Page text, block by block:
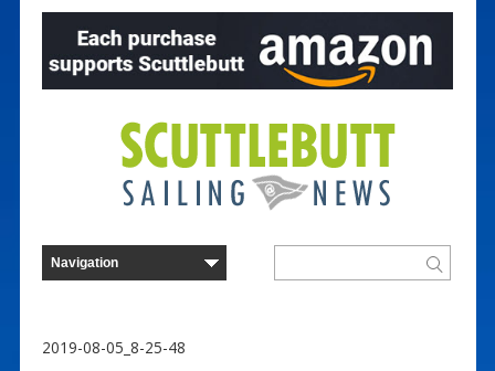
2019-08-05_8-25-48